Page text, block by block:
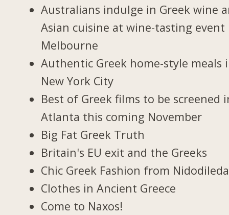
Australians indulge in Greek wine
Asian cuisine at wine-tasting event
Melbourne
Authentic Greek home-style meals
New York City
Best of Greek films to be screened
Atlanta this coming November
Big Fat Greek Truth
Britain's EU exit and the Greeks
Chic Greek Fashion from Nidodileda
Clothes in Ancient Greece
Come to Naxos!